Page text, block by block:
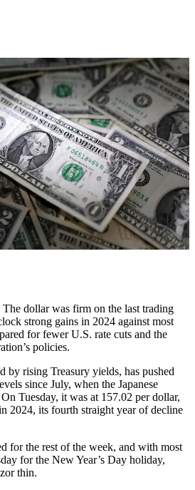
dollar was firm on the last trading
strong gains in 2024 against most
for fewer U.S. rate cuts and the
policies.
by rising Treasury yields, has pushed
since July, when the Japanese
Tuesday, it was at 157.02 per dollar,
2024, its fourth straight year of decline
for the rest of the week, and with most
for the New Year’s Day holiday,
thin.